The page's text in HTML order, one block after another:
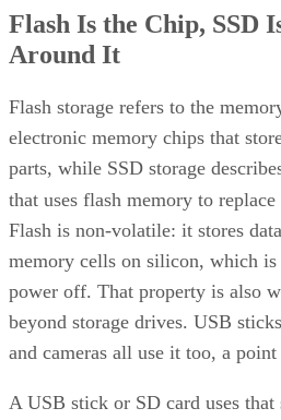
Flash Is the Chip, SSD
Around It
Flash storage refers to the
electronic memory chips that
parts, while SSD storage
that uses flash memory to
Flash is non-volatile: it stores
memory cells on silicon, which
power off. That property is also
beyond storage drives. USB
and cameras all use it too, a
A USB stick or SD card uses